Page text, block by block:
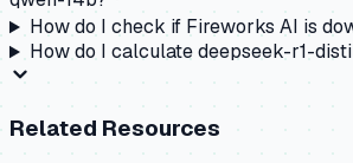
How do I check if Fireworks AI is
How do I calculate deepseek-r1-
Related Resources